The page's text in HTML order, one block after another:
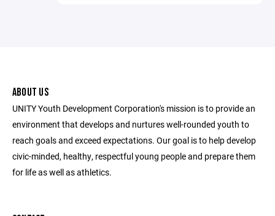
ABOUT US
UNITY Youth Development Corporation's mission is to provide an
environment that develops and nurtures well-rounded youth to
reach goals and exceed expectations. Our goal is to help develop
civic-minded, healthy, respectful young people and prepare them
for life as well as athletics.